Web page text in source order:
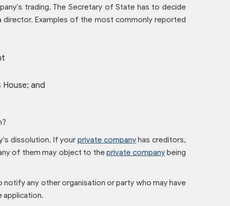
trading. The Secretary of State has to decide
Examples of the most commonly reported
and
dissolution. If yourprivate companyhas creditors,
of them may object to theprivate companybeing
any other organisation or party who may have
application.